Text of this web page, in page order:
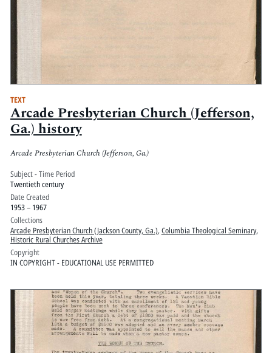
TEXT
Arcade Presbyterian Church (Jefferson,
Ga.) history
Arcade Presbyterian Church (Jefferson, Ga.)
Subject - Time Period
Twentieth century
Date Created
1953 – 1967
Collections
Arcade Presbyterian Church (Jackson County, Ga.), Columbia Theological Seminary,
Historic Rural Churches Archive
Copyright
IN COPYRIGHT - EDUCATIONAL USE PERMITTED